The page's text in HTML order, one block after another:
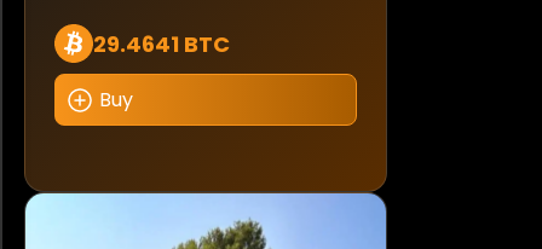
29.4641 BTC
Buy